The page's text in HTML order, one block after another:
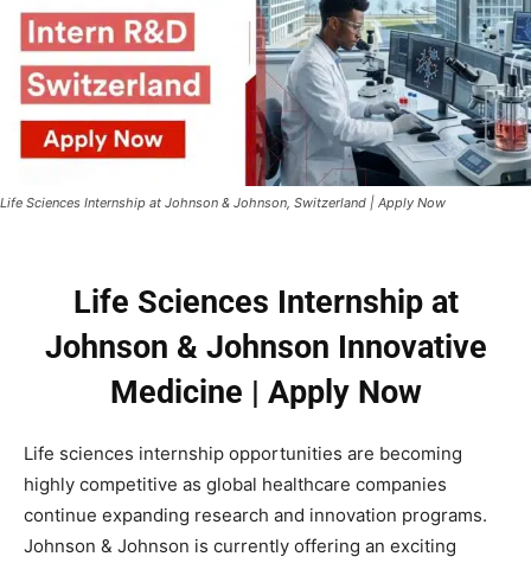
Life Sciences Internship at Johnson & Johnson, Switzerland | Apply Now
Life Sciences Internship at
Johnson & Johnson Innovative
Medicine | Apply Now
Life sciences internship opportunities are becoming
highly competitive as global healthcare companies
continue expanding research and innovation programs.
Johnson & Johnson is currently offering an exciting